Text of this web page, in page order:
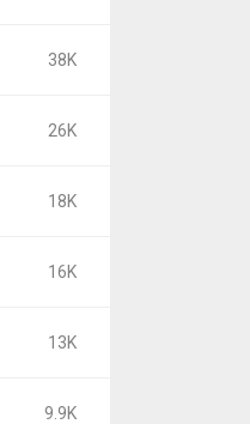
38K
26K
18K
16K
13K
9.9K